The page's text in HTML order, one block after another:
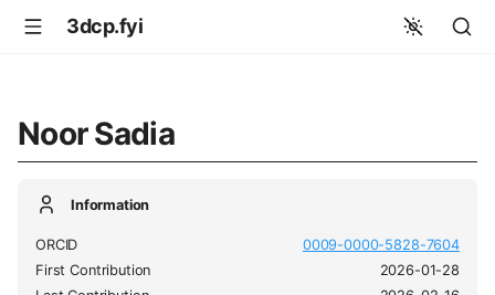
3dcp.fyi
Noor Sadia
Information
ORCID
0009-0000-5828-7604
First Contribution
2026-01-28